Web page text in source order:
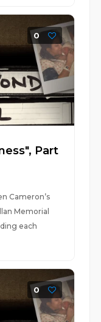
0
Part
Cameron’s
Memorial
each
0